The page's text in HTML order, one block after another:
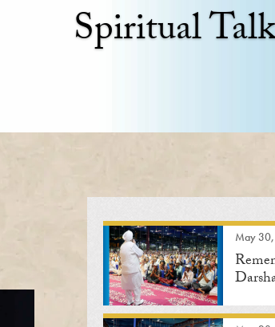
Spiritual
May